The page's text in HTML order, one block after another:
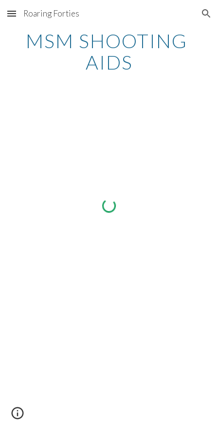
Skip to main content Skip to navigation
Roaring Forties
MSM SHOOTING
AIDS